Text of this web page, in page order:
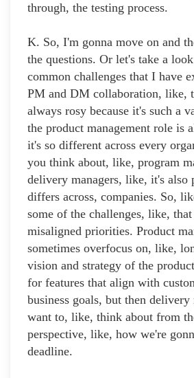
through, the testing process.
K. So, I'm gonna move on and
the questions. Or let's take a
common challenges that I have
PM and DM collaboration, like,
always rosy because it's such a
the product management role is
it's so different across every
you think about, like, program
delivery managers, like, it's also
differs across, companies. So,
some of the challenges, like,
misaligned priorities. Product
sometimes overfocus on, like,
vision and strategy of the
for features that align with
business goals, but then delivery
want to, like, think about from
perspective, like, how we're
deadline.